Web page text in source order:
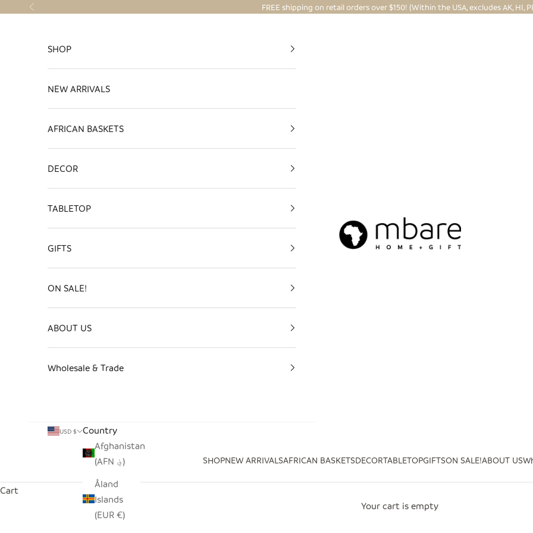
Skip to content
Previous FREE shipping on retail orders over $150! (Within the USA, excludes AK, HI,
Mbare Ltd
SHOPNEW ARRIVALSAFRICAN BASKETSDECORTABLETOPGIFTSON SALE!ABOUT US
SHOP
NEW ARRIVALS
AFRICAN BASKETS
DECOR
TABLETOP
GIFTS
ON SALE!
ABOUT US
Wholesale & Trade
USD $
Country
Afghanistan
(AFN ؋)
Åland
Islands
(EUR €)
Cart
Your cart is empty